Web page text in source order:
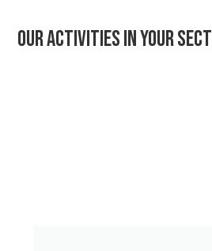
Our activities in your